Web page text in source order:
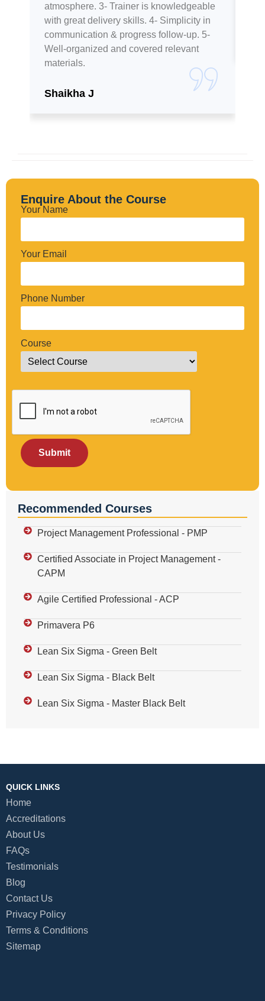
atmosphere. 3- Trainer is knowledgeable
with great delivery skills. 4- Simplicity in
communication & progress follow-up. 5-
Well-organized and covered relevant
materials.
Shaikha J
Enquire About the Course
Your Name
Your Email
Phone Number
Course
Recommended Courses
Project Management Professional - PMP
Certified Associate in Project Management -
CAPM
Agile Certified Professional - ACP
Primavera P6
Lean Six Sigma - Green Belt
Lean Six Sigma - Black Belt
Lean Six Sigma - Master Black Belt
QUICK LINKS
Home
Accreditations
About Us
FAQs
Testimonials
Blog
Contact Us
Privacy Policy
Terms & Conditions
Sitemap